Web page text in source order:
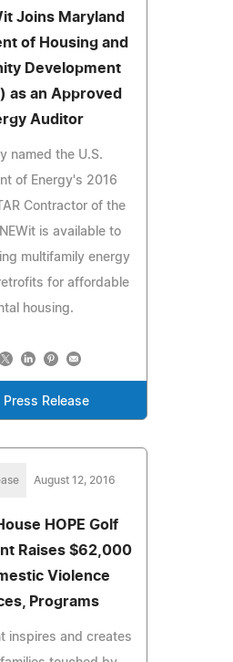
Joins Maryland
of Housing and
Development
as an Approved
Auditor
named the U.S.
of Energy's 2016
Contractor of the
is available to
multifamily energy
for affordable
housing.
Press Release
August 12, 2016
HOPE Golf
Raises $62,000
Violence
Programs
inspires and creates